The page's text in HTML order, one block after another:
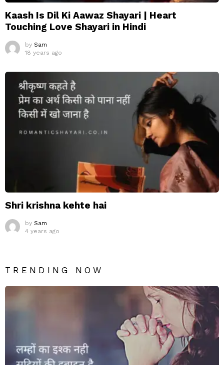
Kaash Is Dil Ki Aawaz Shayari | Heart
Touching Love Shayari in Hindi
by Sam
18 years ago
Shri krishna kehte hai
by Sam
4 years ago
TRENDING NOW